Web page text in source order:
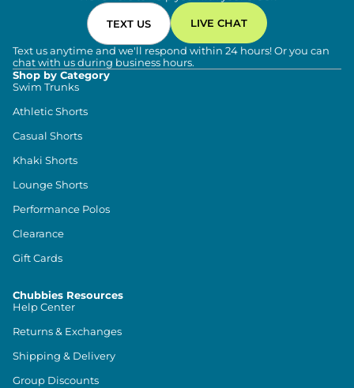
TEXT US LIVE CHAT
Text us anytime and we'll respond within 24 hours! Or you can
chat with us during business hours.
Shop by Category
Swim Trunks
Athletic Shorts
Casual Shorts
Khaki Shorts
Lounge Shorts
Performance Polos
Clearance
Gift Cards
Chubbies Resources
Help Center
Returns & Exchanges
Shipping & Delivery
Group Discounts